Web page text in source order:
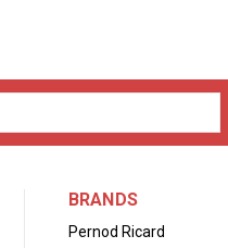
BRANDS
Pernod Ricard